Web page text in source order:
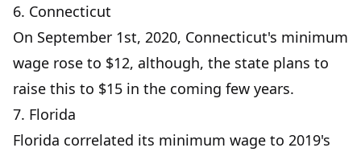
6. Connecticut
On September 1st, 2020, Connecticut's minimum
wage rose to $12, although, the state plans to
raise this to $15 in the coming few years.
7. Florida
Florida correlated its minimum wage to 2019's